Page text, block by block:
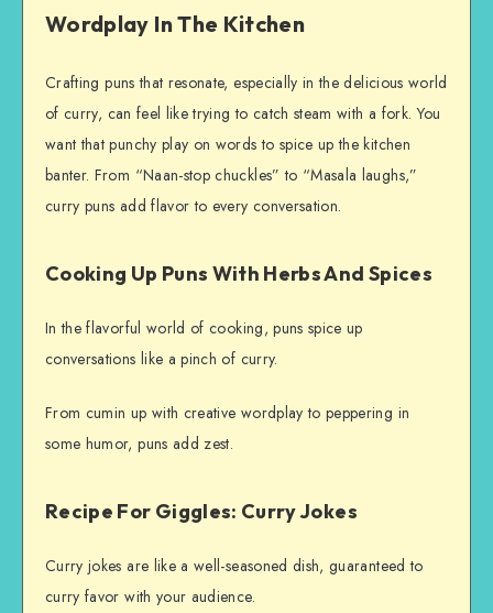
Wordplay In The Kitchen
Crafting puns that resonate, especially in the delicious world
of curry, can feel like trying to catch steam with a fork. You
want that punchy play on words to spice up the kitchen
banter. From “Naan-stop chuckles” to “Masala laughs,”
curry puns add flavor to every conversation.
Cooking Up Puns With Herbs And Spices
In the flavorful world of cooking, puns spice up
conversations like a pinch of curry.
From cumin up with creative wordplay to peppering in
some humor, puns add zest.
Recipe For Giggles: Curry Jokes
Curry jokes are like a well-seasoned dish, guaranteed to
curry favor with your audience.